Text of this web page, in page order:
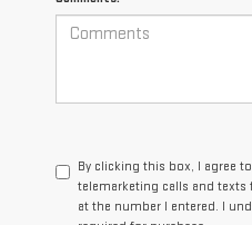
By clicking this box, I agree
telemarketing calls and texts
at the number I entered. I